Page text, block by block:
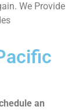
We Provide
an